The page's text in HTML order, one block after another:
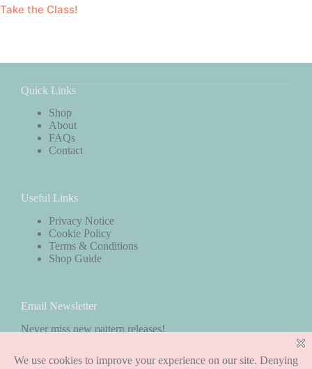
Take the Class!
Quick Links
Shop
About
FAQs
Contact
Useful Links
Privacy Notice
Cookie Policy
Terms & Conditions
Shop Guide
Email Newsletter
Never miss new pattern releases!